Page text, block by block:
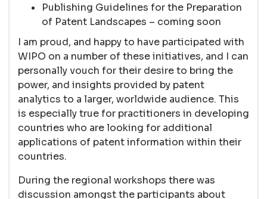
Publishing Guidelines for the Preparation
of Patent Landscapes – coming soon
I am proud, and happy to have participated with
WIPO on a number of these initiatives, and I can
personally vouch for their desire to bring the
power, and insights provided by patent
analytics to a larger, worldwide audience. This
is especially true for practitioners in developing
countries who are looking for additional
applications of patent information within their
countries.
During the regional workshops there was
discussion amongst the participants about